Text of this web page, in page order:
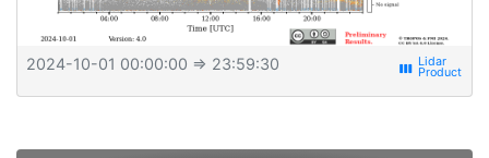
2024-10-01 00:00:00 ⇒ 23:59:30 view_week